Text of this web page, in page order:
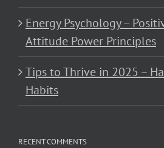
Energy Psychology –
Attitude Power Principles
Tips to Thrive in 2025 –
Habits
RECENT COMMENTS